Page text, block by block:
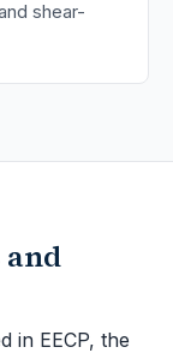
shear-
in EECP, the